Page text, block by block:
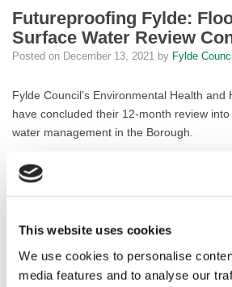
This website uses cookies
We use cookies to personalise
media features and to analyse our
Futureproofing Fylde:
Surface Water Review
Posted on December 13, 2021 by Fylde
Fylde Council’s Environmental Health and
have concluded their 12-month review
water management in the Borough.
The Working Group began their review in
response to growing concerns amidst
The fruits of their labours are 30 key